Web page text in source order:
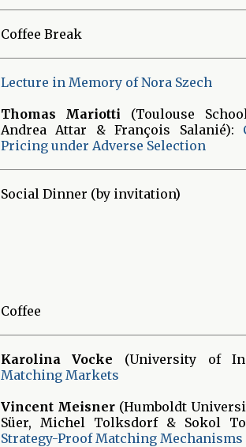
Coffee Break
Lecture in Memory of Nora Szech
Thomas Mariotti (Toulouse
Andrea Attar & François Salanié):
Pricing under Adverse Selection
Social Dinner (by invitation)
Coffee
Karolina Vocke (University of
Matching Markets
Vincent Meisner(Humboldt
Süer, Michel Tolksdorf & Sokol
Strategy-Proof Matching Mechanisms